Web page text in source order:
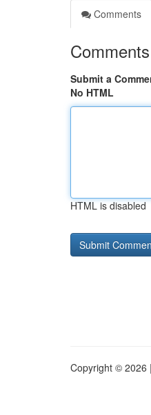
Comments
Comments
Submit a
No HTML
HTML is disabled
Copyright © 2026 |